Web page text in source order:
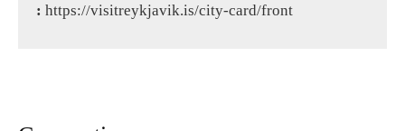
: https://visitreykjavik.is/city-card/front